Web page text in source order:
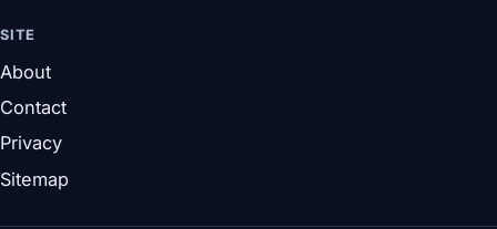
SITE
About
Contact
Privacy
Sitemap